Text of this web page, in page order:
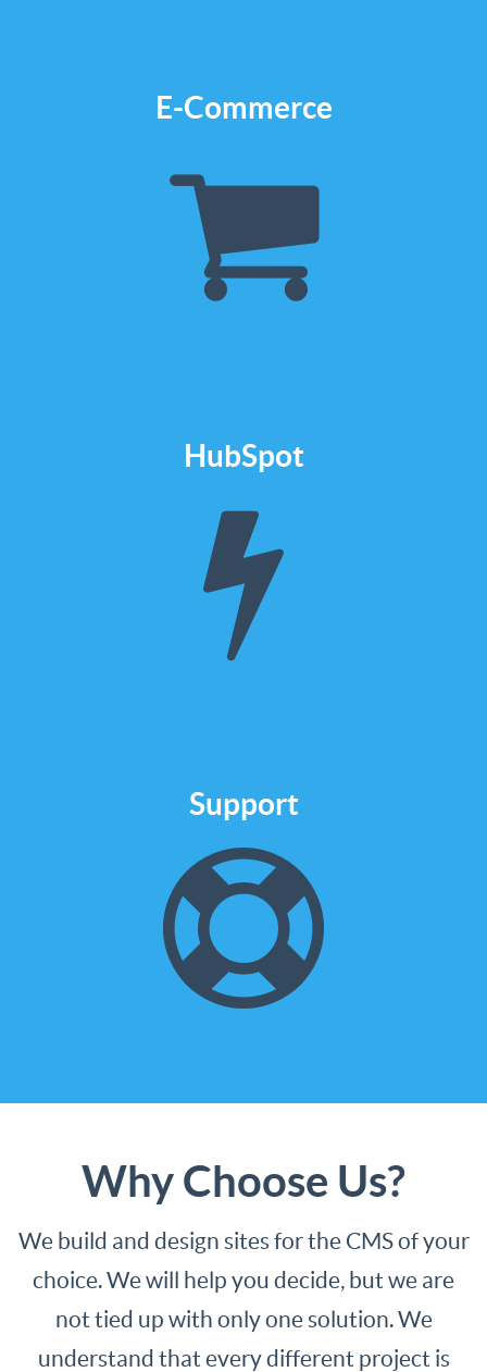
E-Commerce
We design and build for
ecommerce cms like
Bigcommerce, Shopify or
HubSpot
We build in
HubSpot
We are certified to design and
build from an email template to an
Support
We are here to
help
If you have an issue or you want
to update your site. We can help
Why Choose Us?
We build and design sites for the CMS of your
choice. We will help you decide, but we are
not tied up with only one solution. We
understand that every different project is